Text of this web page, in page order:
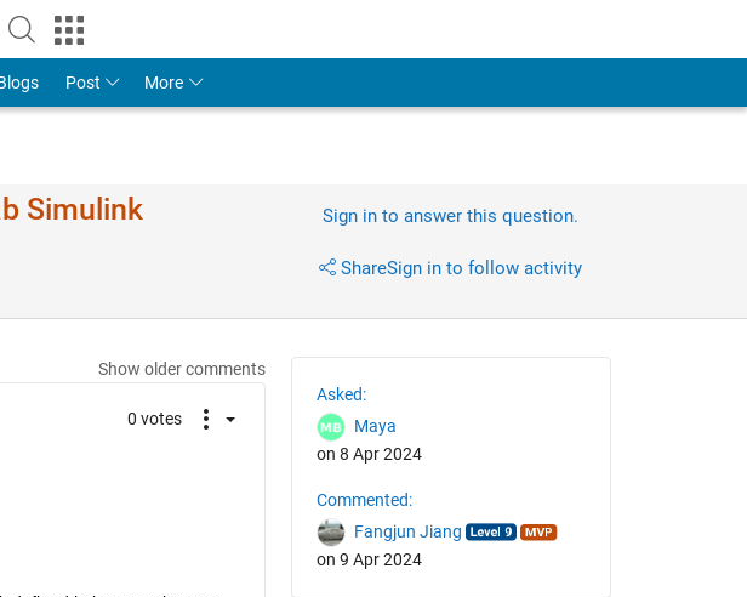
Post More
Simulink Sign in to answer this question.
ShareSign in to follow activity
Show older comments
0 votes
Asked:
Maya
on 8 Apr 2024
Commented:
Fangjun Jiang
on 9 Apr 2024